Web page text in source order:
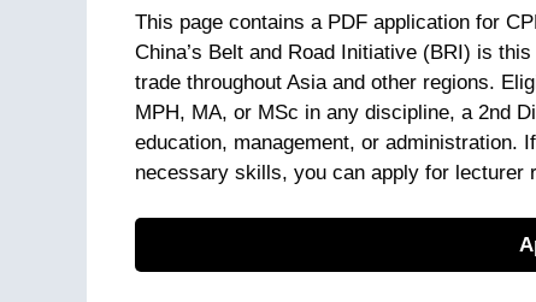
This page contains a PDF application for
China’s Belt and Road Initiative (BRI) is
trade throughout Asia and other regions.
MPH, MA, or MSc in any discipline, a 2nd
education, management, or administration.
necessary skills, you can apply for lecturer